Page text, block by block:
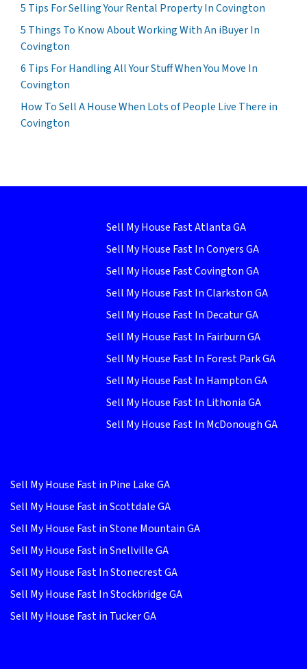
5 Tips For Selling Your Rental Property In Covington
5 Things To Know About Working With An iBuyer In
Covington
6 Tips For Handling All Your Stuff When You Move In
Covington
How To Sell A House When Lots of People Live There in
Covington
Sell My House Fast Atlanta GA
Sell My House Fast In Conyers GA
Sell My House Fast Covington GA
Sell My House Fast In Clarkston GA
Sell My House Fast In Decatur GA
Sell My House Fast In Fairburn GA
Sell My House Fast In Forest Park GA
Sell My House Fast In Hampton GA
Sell My House Fast In Lithonia GA
Sell My House Fast In McDonough GA
Sell My House Fast in Pine Lake GA
Sell My House Fast in Scottdale GA
Sell My House Fast in Stone Mountain GA
Sell My House Fast in Snellville GA
Sell My House Fast In Stonecrest GA
Sell My House Fast In Stockbridge GA
Sell My House Fast in Tucker GA